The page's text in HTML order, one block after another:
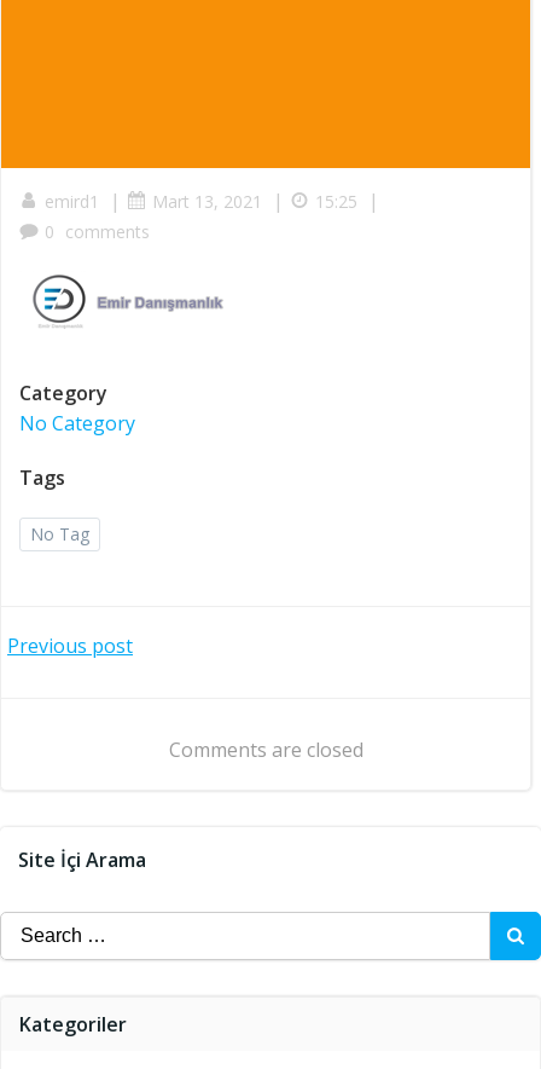
emird1 | Mart 13, 2021 | 15:25 |
0 comments
Category
No Category
Tags
No Tag
Post
Previous post
Comments are closed
Site İçi Arama
Search
for:
Kategoriler